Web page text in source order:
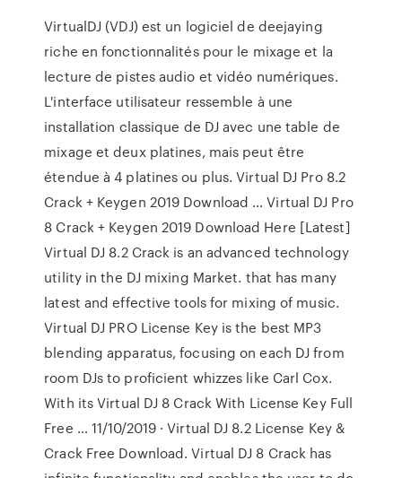
VirtualDJ (VDJ) est un logiciel de deejaying
riche en fonctionnalités pour le mixage et la
lecture de pistes audio et vidéo numériques.
L'interface utilisateur ressemble à une
installation classique de DJ avec une table de
mixage et deux platines, mais peut être
étendue à 4 platines ou plus. Virtual DJ Pro 8.2
Crack + Keygen 2019 Download … Virtual DJ Pro
8 Crack + Keygen 2019 Download Here [Latest]
Virtual DJ 8.2 Crack is an advanced technology
utility in the DJ mixing Market. that has many
latest and effective tools for mixing of music.
Virtual DJ PRO License Key is the best MP3
blending apparatus, focusing on each DJ from
room DJs to proficient whizzes like Carl Cox.
With its Virtual DJ 8 Crack With License Key Full
Free … 11/10/2019 · Virtual DJ 8.2 License Key &
Crack Free Download. Virtual DJ 8 Crack has